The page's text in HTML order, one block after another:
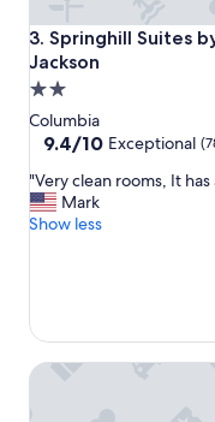
a
g
a
i
n
3. Springhill Suites
Jackson
Springhill Suites by
2.0
star
property
Columbia
9.4
of
10,
Exceptional,
9.4/10 Exceptional
"
V
e
e
n
"Very clean rooms, It
Mark
Show less
Tru By Hilton